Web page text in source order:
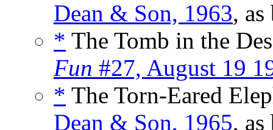
Dean & Son, 1963,
* The Tomb in the
Fun #27, August 19
* The Torn-Eared
Dean & Son, 1965,